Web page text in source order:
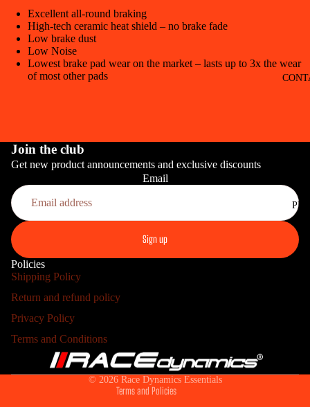
Excellent all-round braking
High-tech ceramic heat shield – no brake fade
Low brake dust
Low Noise
Lowest brake pad wear on the market – lasts up to 3x the wear
of most other pads
Join the club
Get new product announcements and exclusive discounts
Email
Sign up
Policies
Shipping Policy
Return and refund policy
Privacy Policy
Terms and Conditions
© 2026 Race Dynamics Essentials
Terms and Policies
Shipping policy